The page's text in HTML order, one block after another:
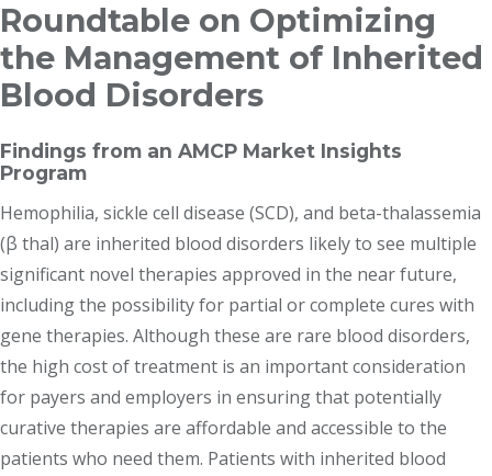
Roundtable on Optimizing
the Management of Inherited
Blood Disorders
Findings from an AMCP Market Insights
Program
Hemophilia, sickle cell disease (SCD), and beta-thalassemia
(β thal) are inherited blood disorders likely to see multiple
significant novel therapies approved in the near future,
including the possibility for partial or complete cures with
gene therapies. Although these are rare blood disorders,
the high cost of treatment is an important consideration
for payers and employers in ensuring that potentially
curative therapies are affordable and accessible to the
patients who need them. Patients with inherited blood